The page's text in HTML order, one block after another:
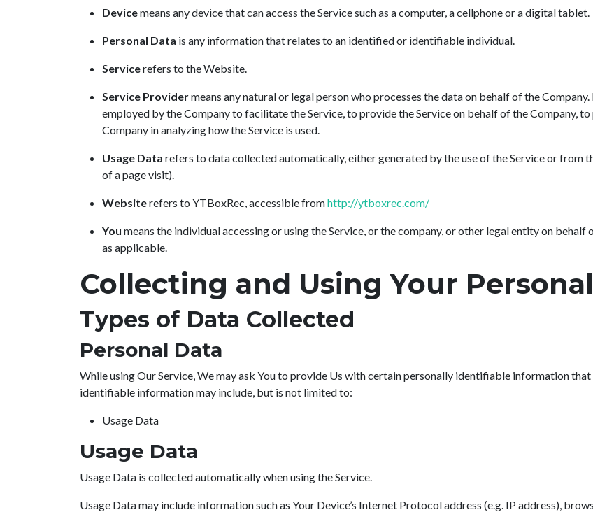
Devicemeans any device that can access the Service such as a computer, a cellphone or a digital tablet.
Personal Data is any information that relates to an identified or identifiable individual.
Servicerefers to the Website.
Service Providermeans any natural or legal person who processes the data on behalf of the
employed by the Company to facilitate the Service, to provide the Service on behalf of the Company,
Company in analyzing how the Service is used.
Usage Data refers to data collected automatically, either generated by the use of the Service or from
of a page visit).
Websiterefers to YTBoxRec, accessible fromhttp://ytboxrec.com/
You means the individual accessing or using the Service, or the company, or other legal entity on behalf
as applicable.
Collecting and Using Your
Types of Data Collected
Personal Data
While using Our Service, We may ask You to provide Us with certain personally identifiable information
identifiable information may include, but is not limited to:
Usage Data
Usage Data
Usage Data is collected automatically when using the Service.
Usage Data may include information such as Your Device’s Internet Protocol address (e.g. IP address),